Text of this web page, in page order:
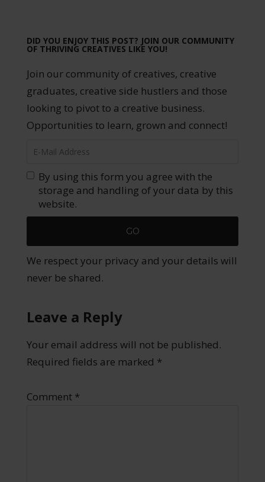
DID YOU ENJOY THIS POST? JOIN OUR COMMUNITY
OF THRIVING CREATIVES LIKE YOU!
Join our community of creatives, creative
graduates, creative side hustlers and those
looking to pivot to a creative business.
Opportunities to learn, grown and connect!
By using this form you agree with the
storage and handling of your data by this
website.
We respect your privacy and your details will
never be shared.
Leave a Reply
Your email address will not be published.
Required fields are marked *
Comment *